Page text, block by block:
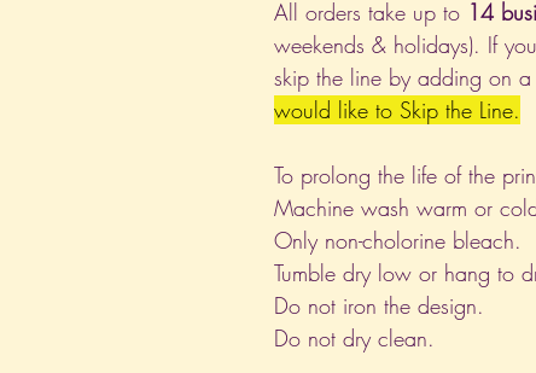
All orders take up to 14
weekends & holidays). If
skip the line by adding on a
would like to Skip the Line.
To prolong the life of the
Machine wash warm or
Only non-cholorine bleach.
Tumble dry low or hang to
Do not iron the design.
Do not dry clean.